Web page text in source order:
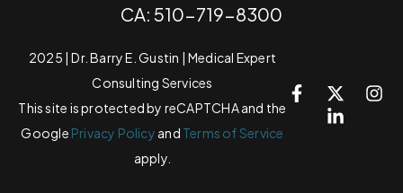
CA: 510-719-8300
2025 | Dr. Barry E. Gustin | Medical Expert
Consulting Services
This site is protected by reCAPTCHA and the
Google Privacy Policy and Terms of Service
apply.